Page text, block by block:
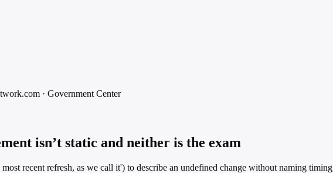
· Government Center
isn’t static and neither is the exam
recent refresh, as we call it') to describe an undefined change without naming